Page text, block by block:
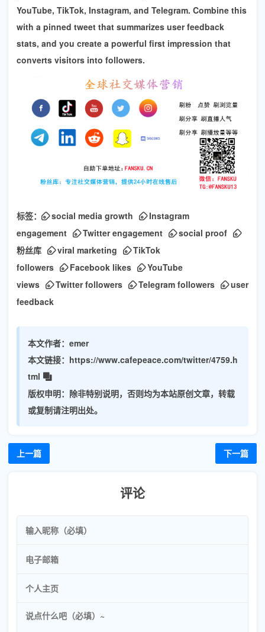
YouTube, TikTok, Instagram, and Telegram. Combine this
with a pinned tweet that summarizes user feedback
stats, and you create a powerful first impression that
converts visitors into followers.
标签： social media growth
Instagram
engagement
Twitter engagement
social proof
粉丝库
viral marketing
TikTok
followers
Facebook likes
YouTube
views
Twitter followers Telegram followers
user
feedback
本文作者： emer
本文链接： https://www.cafepeace.com/twitter/4759.h
tml
版权申明： 除非特别说明，否则均为本站原创文章，转载
或复制请注明出处。
上一篇 下一篇
评论